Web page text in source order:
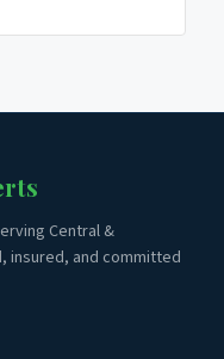
Central &
insured, and committed